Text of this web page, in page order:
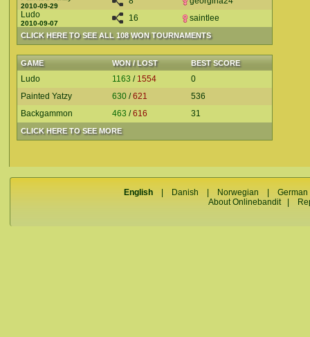
CLICK HERE TO SEE ALL 108 WON TOURNAMENTS
2010-09-29
Ludo
2010-09-07
16 saintlee
GAME WON / LOST BEST SCORE
CLICK HERE TO SEE MORE
Ludo 1163 / 1554
0
Painted Yatzy
630 /621
536
Backgammon
463 /616 31
English Danish Norwegian |German
About Onlinebandit|